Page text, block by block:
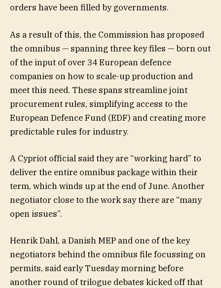
orders have been filled by governments.
As a result of this, the Commission has proposed
the omnibus — spanning three key files — born out
of the input of over 34 European defence
companies on how to scale-up production and
meet this need. These spans streamline joint
procurement rules, simplifying access to the
European Defence Fund (EDF) and creating more
predictable rules for industry.
A Cypriot official said they are “working hard” to
deliver the entire omnibus package within their
term, which winds up at the end of June. Another
negotiator close to the work say there are “many
open issues”.
Henrik Dahl, a Danish MEP and one of the key
negotiators behind the omnibus file focussing on
permits, said early Tuesday morning before
another round of trilogue debates kicked off that